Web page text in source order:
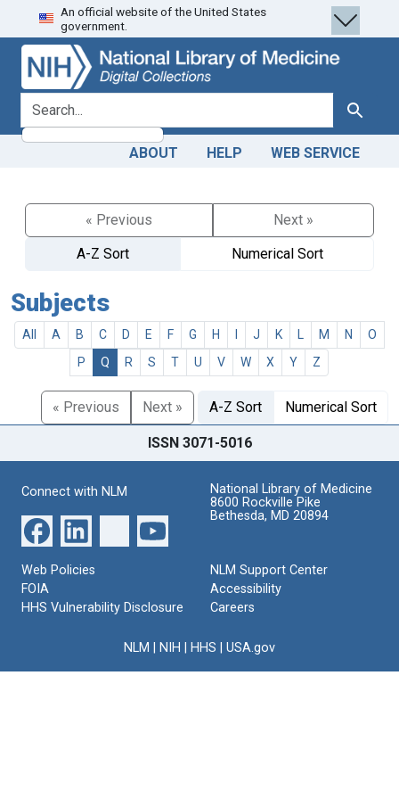
Skip
to
search
Skip to
main
content
An official website of the United States
government.
search for Search
ABOUT HELP WEB SERVICE
« Previous
Next »
A-Z Sort
Numerical Sort
Subjects
All A B C D E F G H J K M N
O
P
Q R S T U V W X Y Z
« Previous Next » A-Z Sort Numerical Sort
ISSN 3071-5016
Connect with NLM
National Library of Medicine
8600 Rockville Pike
Bethesda, MD 20894
Web Policies
FOIA
HHS Vulnerability Disclosure
NLM Support Center
Accessibility
Careers
NLM NIH HHS USA.gov